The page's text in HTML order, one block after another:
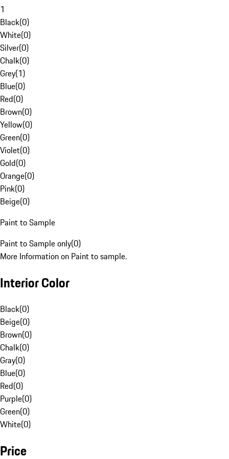
1
Black(0)
White(0)
Silver(0)
Chalk(0)
Grey(1)
Blue(0)
Red(0)
Brown(0)
Yellow(0)
Green(0)
Violet(0)
Gold(0)
Orange(0)
Pink(0)
Beige(0)
Paint to Sample
Paint to Sample only(0)
More Information on Paint to sample.
Interior Color
Black(0)
Beige(0)
Brown(0)
Chalk(0)
Gray(0)
Blue(0)
Red(0)
Purple(0)
Green(0)
White(0)
Price